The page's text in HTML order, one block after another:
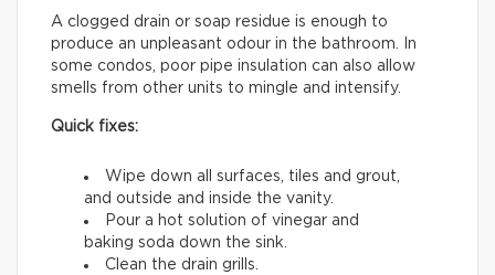
A clogged drain or soap residue is enough to
produce an unpleasant odour in the bathroom. In
some condos, poor pipe insulation can also allow
smells from other units to mingle and intensify.
Quick fixes:
Wipe down all surfaces, tiles and grout,
and outside and inside the vanity.
Pour a hot solution of vinegar and
baking soda down the sink.
Clean the drain grills.